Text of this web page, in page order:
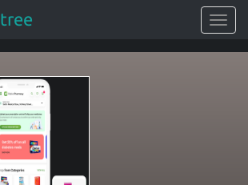
Toggle
tree